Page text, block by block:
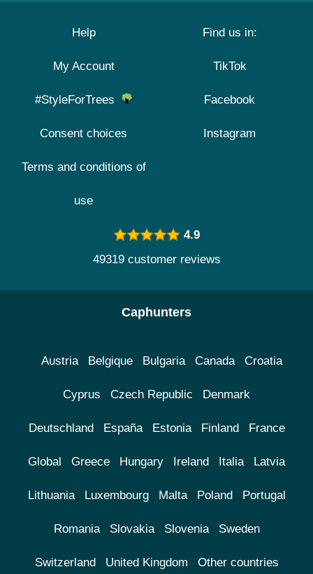
Help
My Account
#StyleForTrees
Consent choices
Terms and conditions of
use
Find us in:
TikTok
Facebook
Instagram
4.9
49319 customer reviews
Caphunters
Austria Belgique Bulgaria Canada Croatia
Cyprus Czech Republic Denmark
Deutschland España Estonia Finland France
Global Greece Hungary Ireland Italia Latvia
Lithuania Luxembourg Malta Poland Portugal
Romania Slovakia Slovenia Sweden
Switzerland United Kingdom Other countries